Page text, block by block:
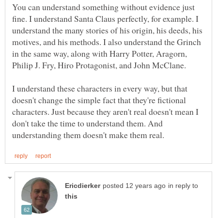
You can understand something without evidence just
fine. I understand Santa Claus perfectly, for example. I
understand the many stories of his origin, his deeds, his
motives, and his methods. I also understand the Grinch
in the same way, along with Harry Potter, Aragorn,
I understand these characters in every way, but that
doesn't change the simple fact that they're fictional
characters. Just because they aren't real doesn't mean I
don't take the time to understand them. And
in reply to